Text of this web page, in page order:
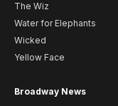
The Wiz
Water for Elephants
Wicked
Yellow Face
Broadway News